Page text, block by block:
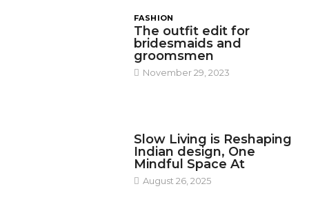
FASHION
The outfit edit for
bridesmaids and
groomsmen
November 29, 2023
Slow Living is Reshaping
Indian design, One
Mindful Space At
August 26, 2025